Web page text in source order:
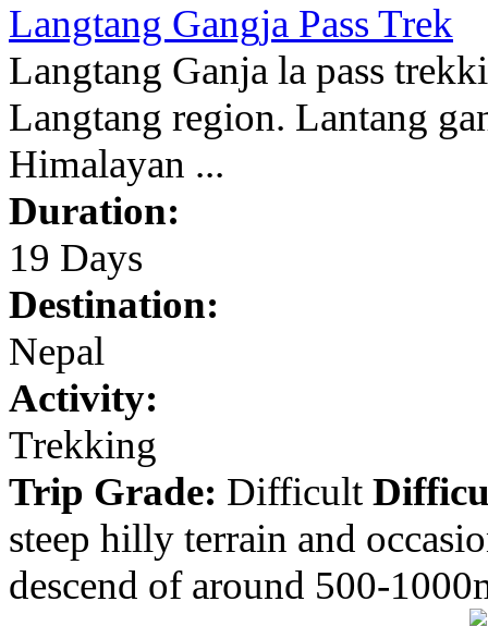
Langtang Gangja Pass Trek
Langtang Ganja la pass
Langtang region. Lantang
Himalayan ...
Duration:
19 Days
Destination:
Nepal
Activity:
Trekking
Trip Grade: Difficult
steep hilly terrain and
descend of around 500-